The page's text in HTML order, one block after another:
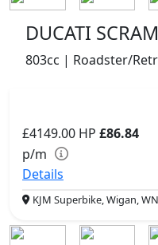
DUCATI
803cc | Roadster/
£4149.00 HP £86.84
p/m
Details
KJM Superbike, Wigan,